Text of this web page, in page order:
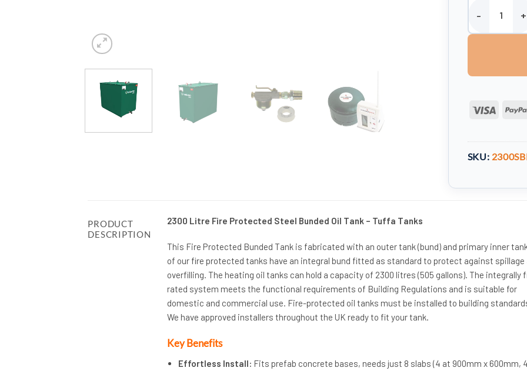
2300 Litre
Visa
SKU:
PRODUCT
DESCRIPTION
2300 Litre Fire Protected Steel Bunded Oil Tank – Tuffa Tanks
This Fire Protected Bunded Tank is fabricated with an outer tank (bund) and primary inner
of our fire protected tanks have an integral bund fitted as standard to protect against spillage
overfilling. The heating oil tanks can hold a capacity of 2300 litres (505 gallons). The integrally
rated system meets the functional requirements of Building Regulations and is suitable for
domestic and commercial use. Fire-protected oil tanks must be installed to building
We have approved installers throughout the UK ready to fit your tank.
Key Benefits
Effortless Install: Fits prefab concrete bases, needs just 8 slabs (4 at 900mm x 600mm,